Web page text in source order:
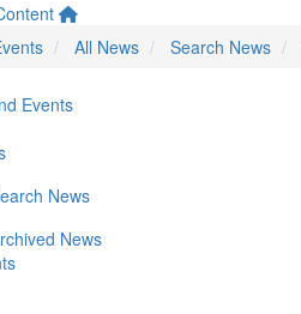
All News Search News
Events
News
News